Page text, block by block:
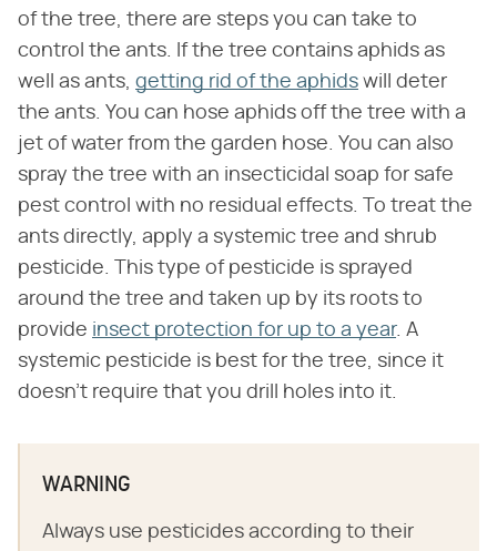
of the tree, there are steps you can take to
control the ants. If the tree contains aphids as
well as ants, getting rid of the aphids will deter
the ants. You can hose aphids off the tree with a
jet of water from the garden hose. You can also
spray the tree with an insecticidal soap for safe
pest control with no residual effects. To treat the
ants directly, apply a systemic tree and shrub
pesticide. This type of pesticide is sprayed
around the tree and taken up by its roots to
provide insect protection for up to a year. A
systemic pesticide is best for the tree, since it
doesn't require that you drill holes into it.
WARNING
Always use pesticides according to their